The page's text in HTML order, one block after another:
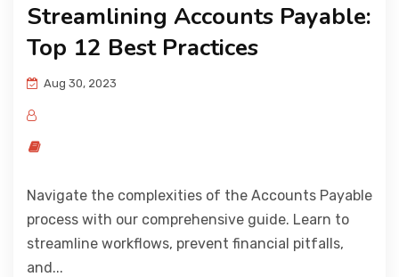
Streamlining Accounts Payable:
Top 12 Best Practices
Aug 30, 2023
Navigate the complexities of the Accounts Payable
process with our comprehensive guide. Learn to
streamline workflows, prevent financial pitfalls,
and...